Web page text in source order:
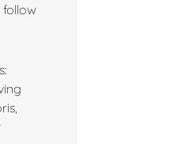
follow